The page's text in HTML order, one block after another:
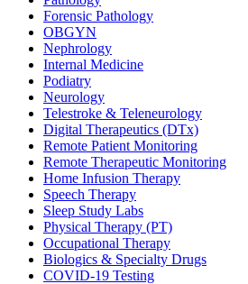
Forensic Pathology
OBGYN
Nephrology
Internal Medicine
Podiatry
Neurology
Telestroke & Teleneurology
Digital Therapeutics (DTx)
Remote Patient Monitoring
Remote Therapeutic Monitoring
Home Infusion Therapy
Speech Therapy
Sleep Study Labs
Physical Therapy (PT)
Occupational Therapy
Biologics & Specialty Drugs
COVID-19 Testing